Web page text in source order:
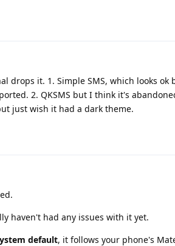
drops it. 1. Simple SMS, which looks
2. QKSMS but I think it's
just wish it had a dark theme.
haven't had any issues with it yet.
default, it follows your phone's